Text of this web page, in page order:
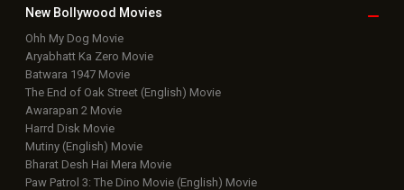
New Bollywood Movies
Ohh My Dog Movie
Aryabhatt Ka Zero Movie
Batwara 1947 Movie
The End of Oak Street (English) Movie
Awarapan 2 Movie
Harrd Disk Movie
Mutiny (English) Movie
Bharat Desh Hai Mera Movie
Paw Patrol 3: The Dino Movie (English) Movie